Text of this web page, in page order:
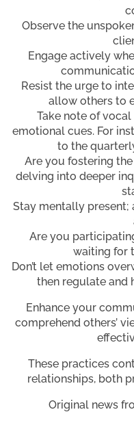
Observe the
Engage actively
Resist the urge to
allow others to
Take note of
emotional cues. For
to the
Are you fostering the
delving into deeper
Stay mentally
Are you
waiting for
Don’t let emotions
then regulate and
Enhance your
comprehend others’
These practices
relationships, both
Original news